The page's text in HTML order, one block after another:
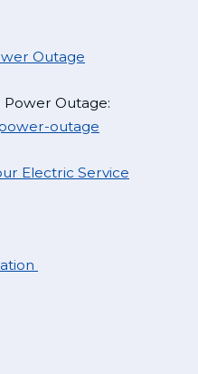
Outage
Power Outage:
outage
Electric Service